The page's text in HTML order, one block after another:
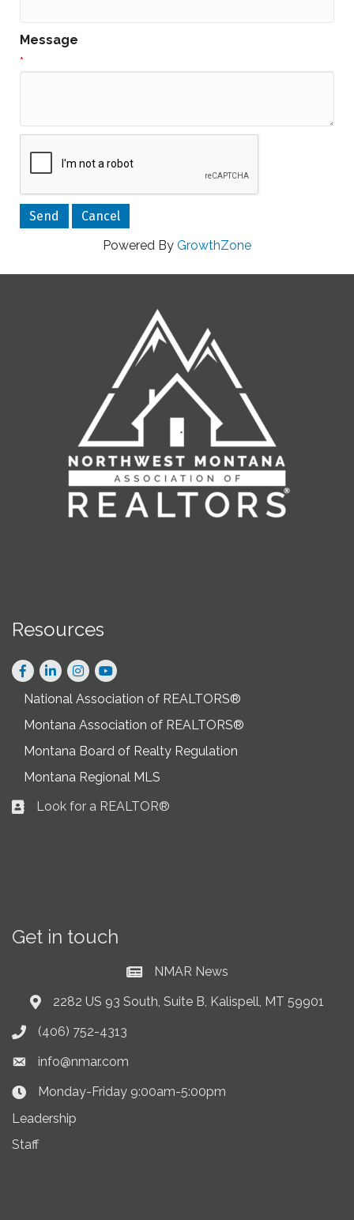
Message
*
Powered By GrowthZone
Resources
Facebook
LinkedInInstagram
National Association of REALTORS®
Montana Association of REALTORS®
Montana Board of Realty Regulation
Montana Regional MLS
Business card icon
Look for a REALTOR®
Get in touch
Current News at NMAR
NMAR News
Address & Map
2282 US 93 South, Suite B, Kalispell, MT 59901
Phone icon
(406) 752-4313
Envelope icon
info@nmar.com
Clock Icon
Monday-Friday 9:00am-5:00pm
Leadership
Staff